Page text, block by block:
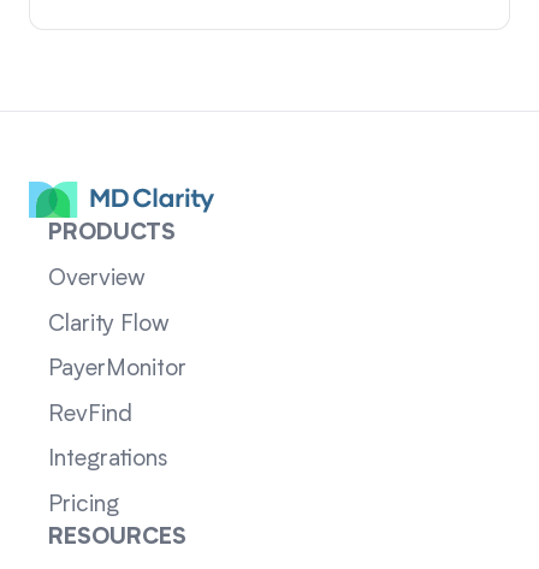
PRODUCTS
Overview
Clarity Flow
PayerMonitor
RevFind
Integrations
Pricing
RESOURCES